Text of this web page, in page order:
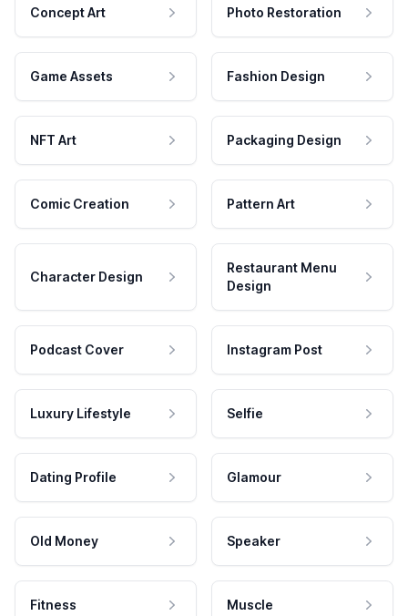
Concept Art Photo Restoration
Game Assets Fashion Design
NFT Art Packaging Design
Comic Creation Pattern Art
Character Design
Restaurant Menu
Design
Podcast Cover Instagram Post
Luxury Lifestyle Selfie
Dating Profile Glamour
Old Money Speaker
Fitness Muscle